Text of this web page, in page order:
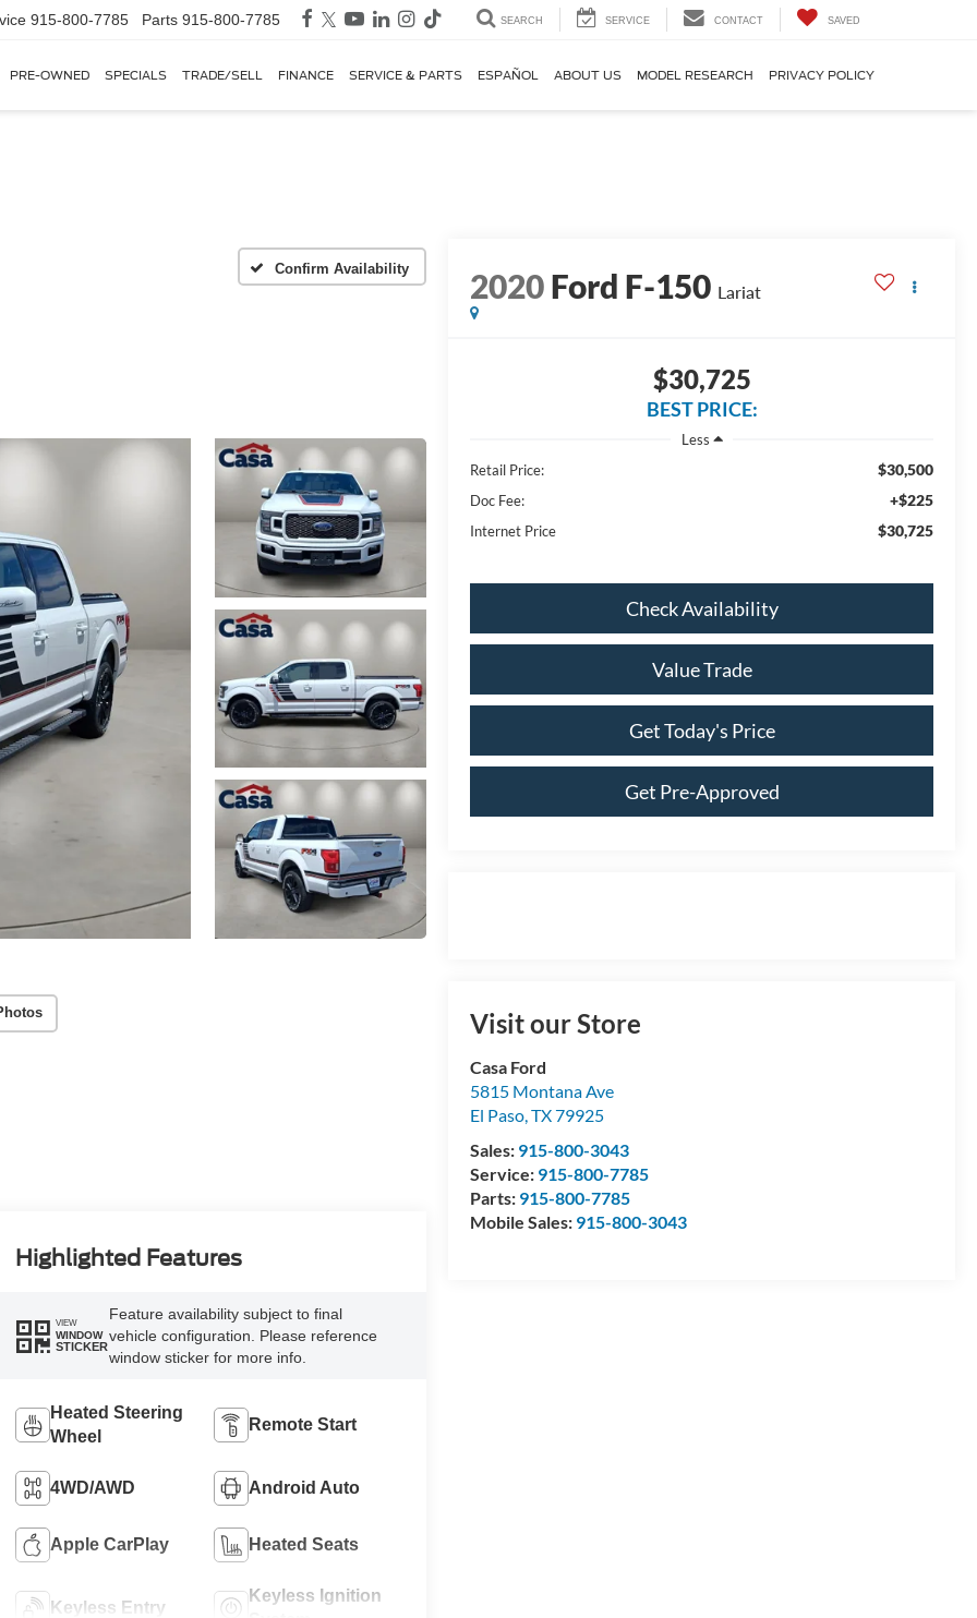
915-800-7785 Parts 915-800-7785 SEARCH SERVICE CONTACT SAVED
PRE-OWNED SPECIALS TRADE/SELL FINANCE SERVICE & PARTS ESPAÑOL ABOUT US MODEL RESEARCH PRIVACY POLICY
Confirm Availability 2020Ford F-150 Lariat
$30,725
BEST PRICE:
Less
Retail Price:
$30,500
Doc Fee: +$225
Internet Price $30,725
Check Availability
Value Trade
Get Today's Price
Get Pre-Approved
Visit our Store
Casa Ford
5815 Montana Ave
El Paso,TX79925
Sales: 915-800-3043
Service: 915-800-7785
Parts: 915-800-7785
Mobile Sales: 915-800-3043
Highlighted Features
VIEW
WINDOW
STICKER
Feature availability subject to final
vehicle configuration. Please reference
window sticker for more info.
Heated Steering
Wheel
Remote Start
4WD/AWD Android Auto
Apple CarPlay Heated Seats
Keyless Entry
Keyless Ignition